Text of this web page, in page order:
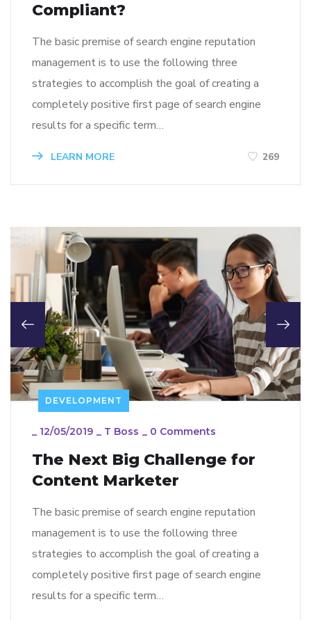
Compliant?
The basic premise of search engine reputation
management is to use the following three
strategies to accomplish the goal of creating a
completely positive first page of search engine
results for a specific term…
LEARN MORE 269
DEVELOPMENT
_ 12/05/2019 _ T Boss _ 0 Comments
The Next Big Challenge for
Content Marketer
The basic premise of search engine reputation
management is to use the following three
strategies to accomplish the goal of creating a
completely positive first page of search engine
results for a specific term…